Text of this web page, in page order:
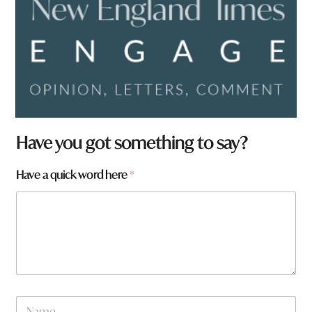
Have you got something to say?
Have a quick word here*
N